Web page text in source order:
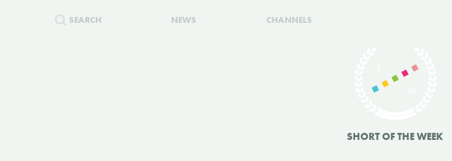
SEARCH NEWS CHANNELS
SHORT OF THE WEEK